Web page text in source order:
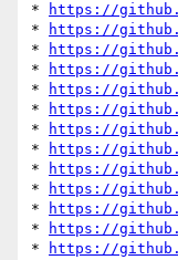
*
https://
*
https://
*
https://
*
https://
*
https://
*
https://
*
https://
*
https://
*
https://
*
https://
*
https://
*
https://
*
https://